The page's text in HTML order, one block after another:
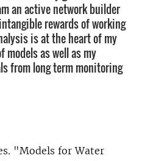
an active network builder
rewards of working
is at the heart of my
models as well as my
from long term monitoring
"Models for Water